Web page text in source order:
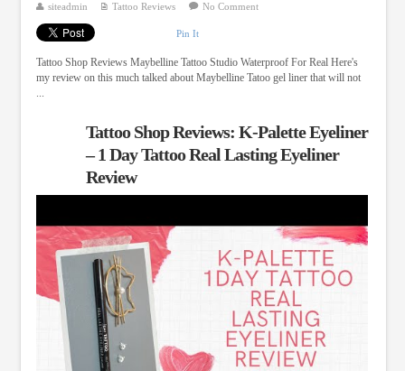
siteadmin Tattoo Reviews No Comment
Pin It
Tattoo Shop Reviews Maybelline Tattoo Studio Waterproof For Real Here's
my review on this much talked about Maybelline Tatoo gel liner that will not
...
Tattoo Shop Reviews: K-Palette Eyeliner
– 1 Day Tattoo Real Lasting Eyeliner
Review